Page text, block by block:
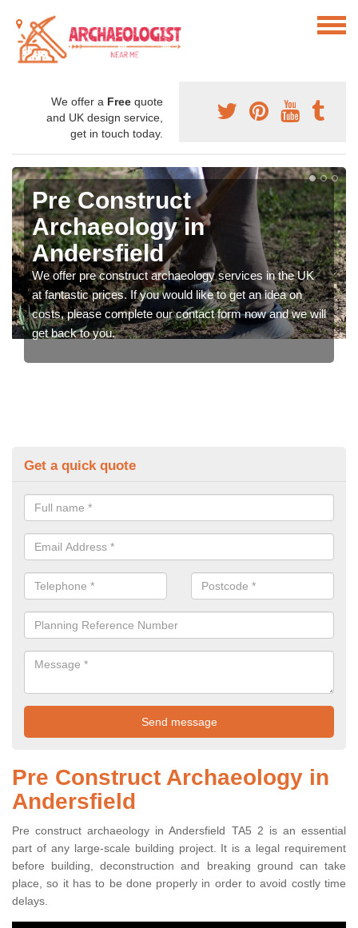
We offer a Free quote
and UK design service,
get in touch today.
Pre Construct
Archaeology in
Andersfield
We offer pre construct archaeology services in the UK
at fantastic prices. If you would like to get an idea on
costs, please complete our contact form now and we will
get back to you.
Get a quick quote
Pre Construct Archaeology in
Andersfield
Pre construct archaeology in Andersfield TA5 2 is an essential
part of any large-scale building project. It is a legal requirement
before building, deconstruction and breaking ground can take
place, so it has to be done properly in order to avoid costly time
delays.